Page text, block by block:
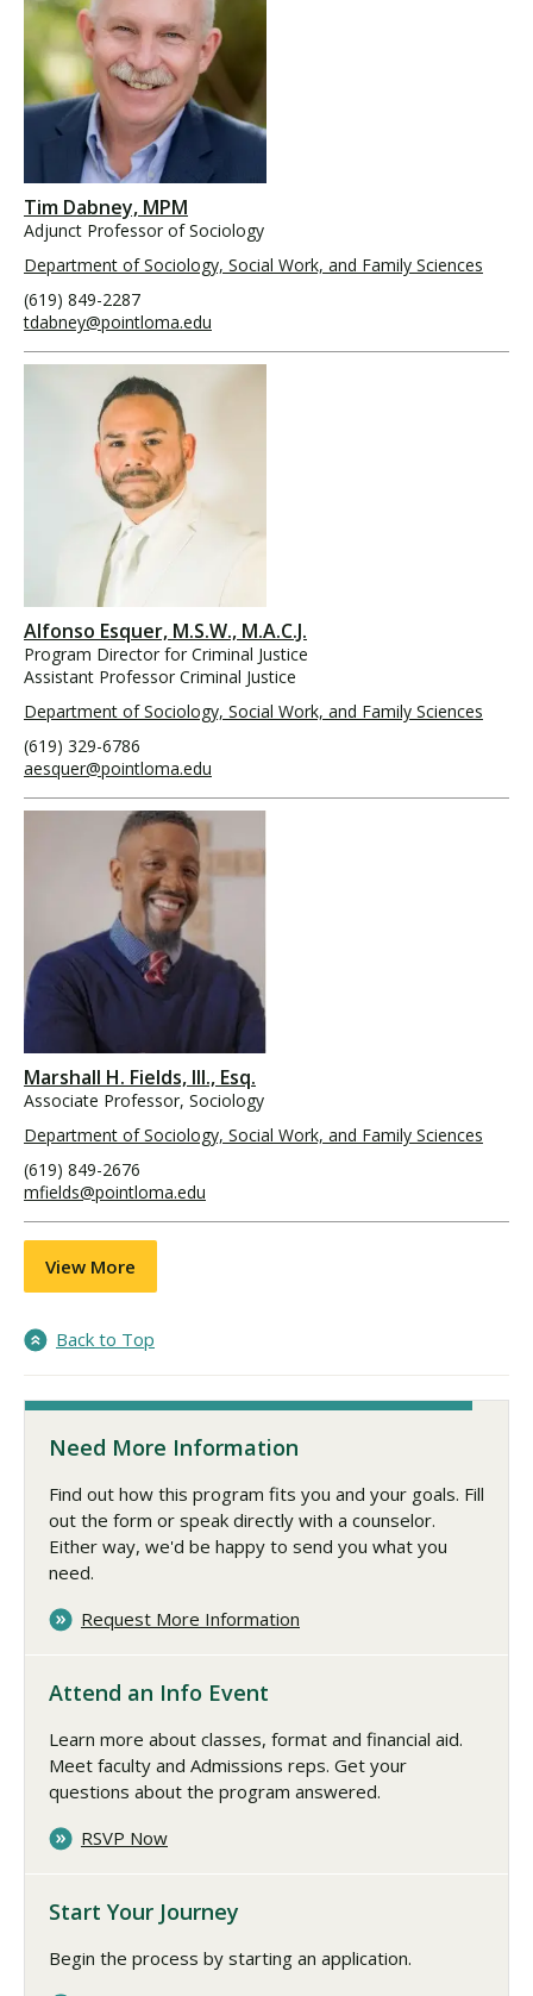
Tim Dabney, MPM
Adjunct Professor of Sociology
Department of Sociology, Social Work, and Family Sciences
(619) 849-2287
tdabney@pointloma.edu
Alfonso Esquer, M.S.W., M.A.C.J.
Program Director for Criminal Justice
Assistant Professor Criminal Justice
Department of Sociology, Social Work, and Family Sciences
(619) 329-6786
aesquer@pointloma.edu
Marshall H. Fields, III., Esq.
Associate Professor, Sociology
Department of Sociology, Social Work, and Family Sciences
(619) 849-2676
mfields@pointloma.edu
View More
Back to Top
Need More Information
Find out how this program fits you and your goals. Fill
out the form or speak directly with a counselor.
Either way, we'd be happy to send you what you
need.
Request More Information
Attend an Info Event
Learn more about classes, format and financial aid.
Meet faculty and Admissions reps. Get your
questions about the program answered.
RSVP Now
Start Your Journey
Begin the process by starting an application.